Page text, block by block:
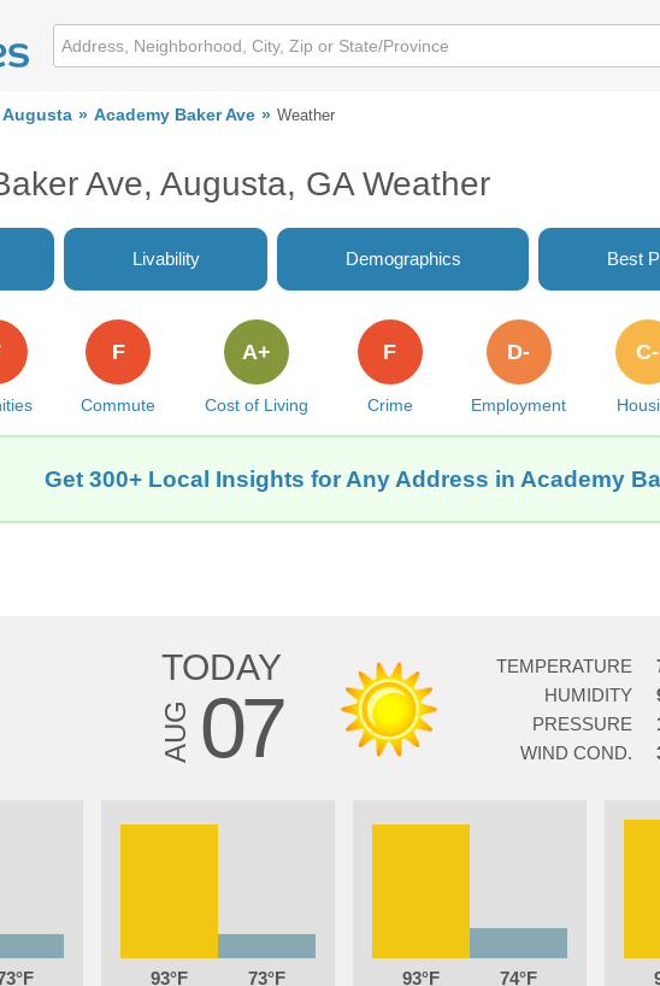
Augusta Academy Baker Ave Weather
Ave, Augusta, GA Weather
Livability Demographics Best
Commute
F
Cost of Living
A+
Crime
F
Employment
D- C-
Get 300+ Local Insights for Any Address in Academy
TODAY
AUG 07
TEMPERATURE
HUMIDITY
PRESSURE
WIND COND.
93 73 93 74